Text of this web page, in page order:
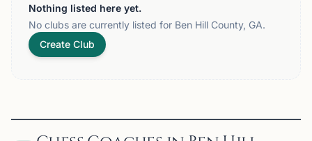
Nothing listed here yet.
No clubs are currently listed for Ben Hill County, GA.
Create Club